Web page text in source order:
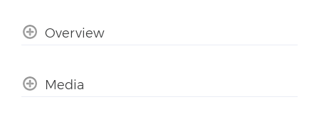
Overview
Media